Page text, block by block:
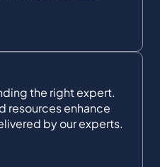
the right expert.
resources enhance
by our experts.